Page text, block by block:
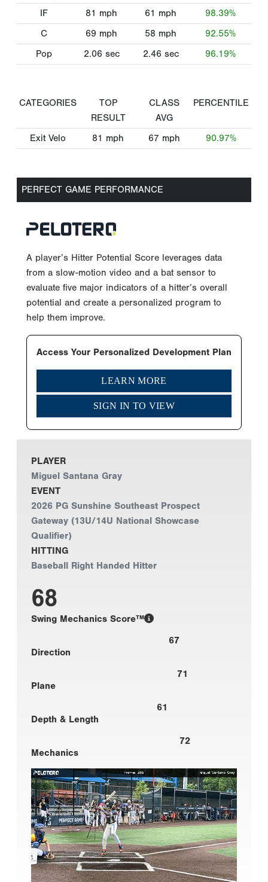
IF
81 mph 61 mph
98.39%
C
69 mph 58 mph
92.55%
Pop
2.06 sec 2.46 sec 96.19%
CATEGORIES
TOP
RESULT
CLASS
AVG
PERCENTILE
Exit Velo 81 mph 67 mph 90.97%
PERFECT GAME PERFORMANCE
A player’s Hitter Potential Score leverages data
from a slow-motion video and a bat sensor to
evaluate five major indicators of a hitter’s overall
potential and create a personalized program to
help them improve.
Access Your Personalized Development Plan
LEARN MORE
SIGN IN TO VIEW
PLAYER
Miguel Santana Gray
EVENT
2026 PG Sunshine Southeast Prospect
Gateway (13U/14U National Showcase
Qualifier)
HITTING
Baseball Right Handed Hitter
68
Swing Mechanics Score™
67
Direction
71
Plane
61
Depth & Length
72
Mechanics